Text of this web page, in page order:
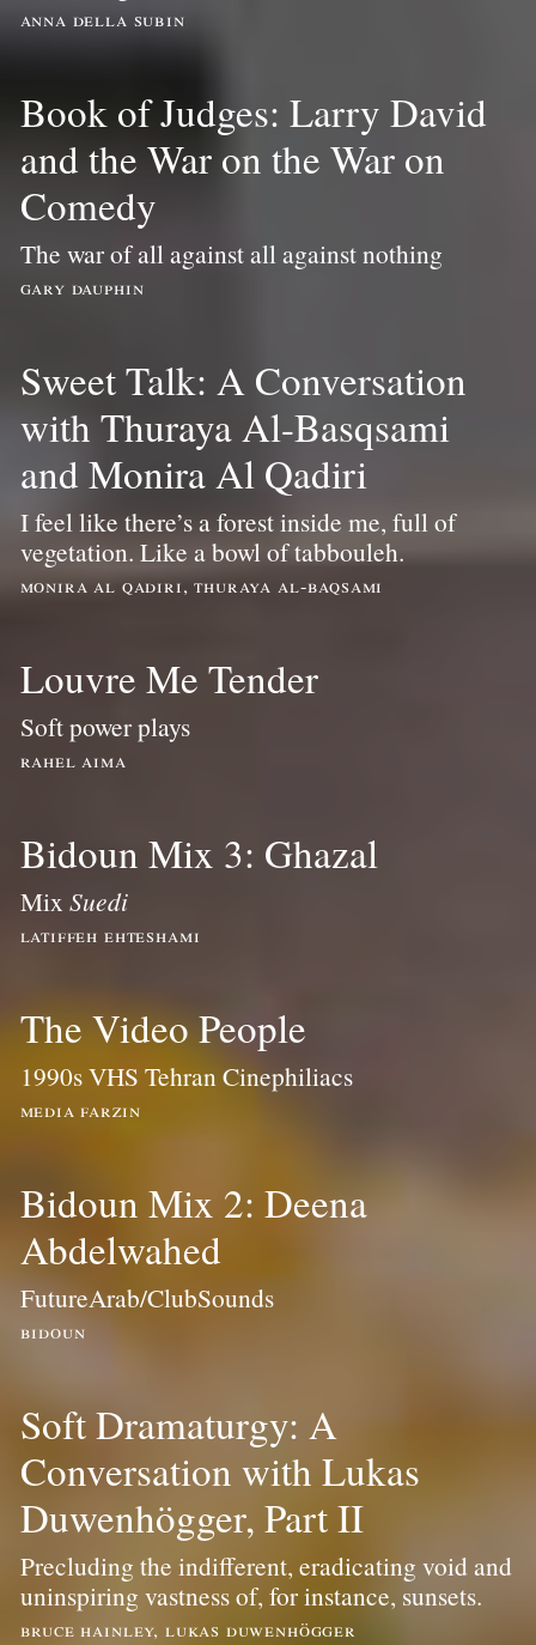
anna della subin
Book of Judges: Larry David
and the War on the War on
Comedy
The war of all against all against nothing
gary dauphin
Sweet Talk: A Conversation
with Thuraya Al-Basqsami
and Monira Al Qadiri
I feel like there’s a forest inside me, full of
vegetation. Like a bowl of tabbouleh.
monira al qadiri, thuraya al-baqsami
Louvre Me Tender
Soft power plays
rahel aima
Bidoun Mix 3: Ghazal
Mix Suedi
latiffeh ehteshami
The Video People
1990s VHS Tehran Cinephiliacs
media farzin
Bidoun Mix 2: Deena
Abdelwahed
FutureArab/ClubSounds
bidoun
Soft Dramaturgy: A
Conversation with Lukas
Duwenhögger, Part II
Precluding the indifferent, eradicating void and
uninspiring vastness of, for instance, sunsets.
bruce hainley, lukas duwenhögger